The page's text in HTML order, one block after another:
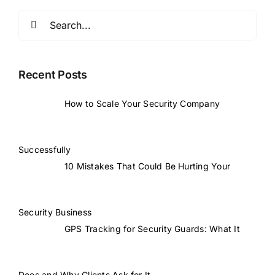
Recent Posts
How to Scale Your Security Company
Successfully
10 Mistakes That Could Be Hurting Your
Security Business
GPS Tracking for Security Guards: What It